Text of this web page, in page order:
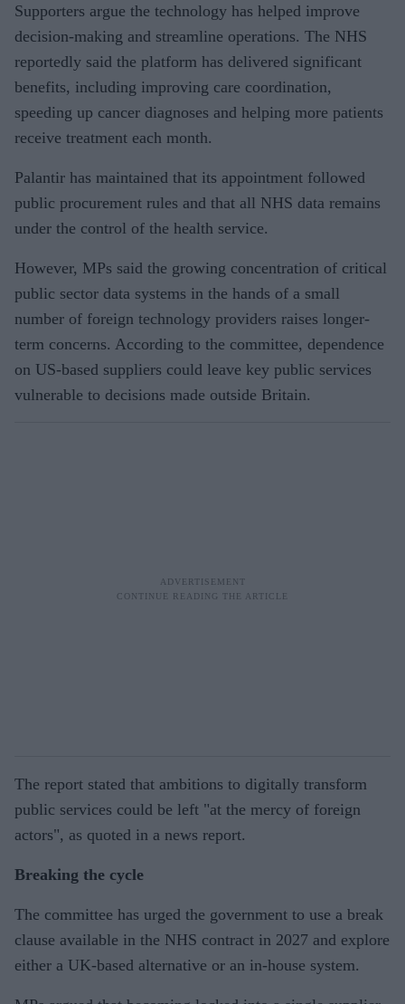
Supporters argue the technology has helped improve
decision-making and streamline operations. The NHS
reportedly said the platform has delivered significant
benefits, including improving care coordination,
speeding up cancer diagnoses and helping more patients
receive treatment each month.
Palantir has maintained that its appointment followed
public procurement rules and that all NHS data remains
under the control of the health service.
However, MPs said the growing concentration of critical
public sector data systems in the hands of a small
number of foreign technology providers raises longer-
term concerns. According to the committee, dependence
on US-based suppliers could leave key public services
vulnerable to decisions made outside Britain.
The report stated that ambitions to digitally transform
public services could be left "at the mercy of foreign
actors", as quoted in a news report.
Breaking the cycle
The committee has urged the government to use a break
clause available in the NHS contract in 2027 and explore
either a UK-based alternative or an in-house system.